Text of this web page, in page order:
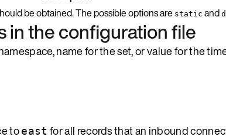
be obtained. The possible options are static and
in the configuration file
name for the set, or value for the
toeast for all records that an inbound